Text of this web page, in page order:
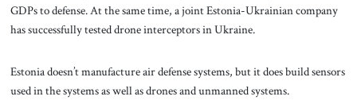
GDPs to defense. At the same time, a joint Estonia-Ukrainian company
has successfully tested drone interceptors in Ukraine.
Estonia doesn’t manufacture air defense systems, but it does build sensors
used in the systems as well as drones and unmanned systems.